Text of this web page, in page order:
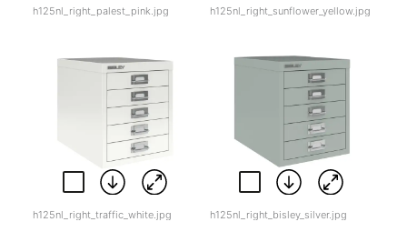
h125nl_right_palest_pink.jpg h125nl_right_sunflower_yellow.jpg
h125nl_right_traffic_white.jpg h125nl_right_bisley_silver.jpg